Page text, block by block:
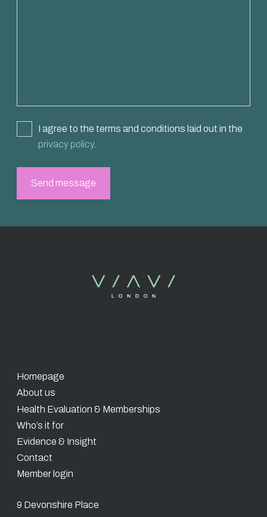
I agree to the terms and conditions laid out in the
privacy policy.
Homepage
About us
Health Evaluation & Memberships
Who’s it for
Evidence & Insight
Contact
Member login
9 Devonshire Place